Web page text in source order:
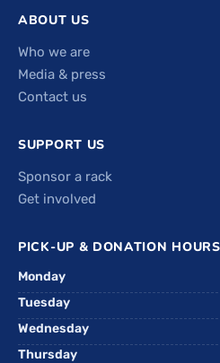
ABOUT US
Who we are
Media & press
Contact us
SUPPORT US
Sponsor a rack
Get involved
PICK-UP & DONATION HOURS
Monday
Tuesday
Wednesday
Thursday